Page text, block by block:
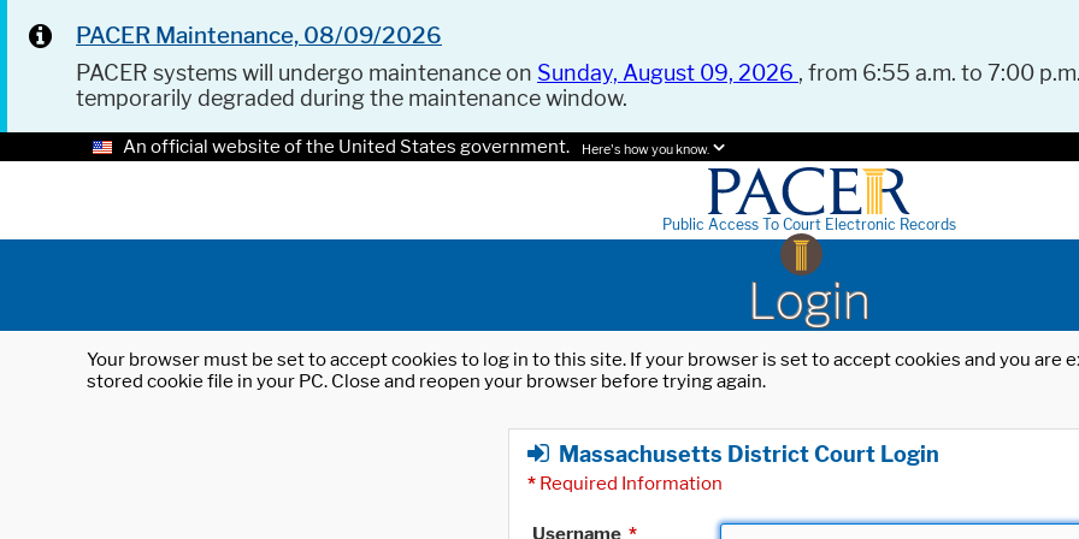
PACER Maintenance, 08/09/2026
PACER systems will undergo maintenance on Sunday, August 09, 2026 , from 6:55 a.m. to 7:00
temporarily degraded during the maintenance window.
An official website of the United States government. Here's how you know.
Public Access To Court Electronic Records
Login
Your browser must be set to accept cookies to log in to this site. If your browser is set to accept cookies and you
stored cookie file in your PC. Close and reopen your browser before trying again.
Massachusetts District Court Login
* Required Information
Username *